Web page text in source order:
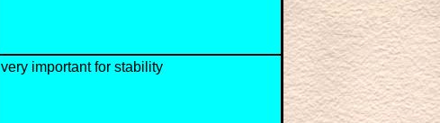
very important for stability